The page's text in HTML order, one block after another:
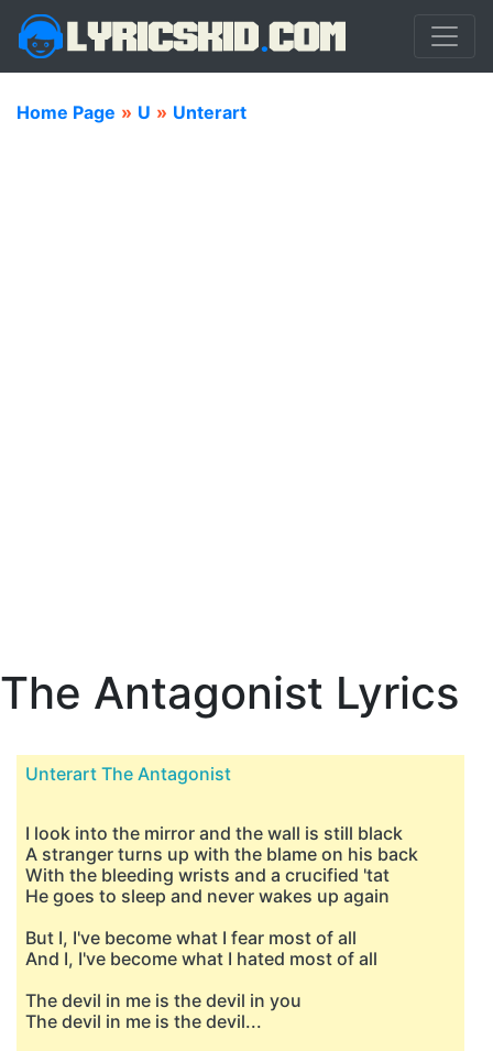
Home Page » U » Unterart
The Antagonist Lyrics
Unterart The Antagonist
I look into the mirror and the wall is still black
A stranger turns up with the blame on his back
With the bleeding wrists and a crucified 'tat
He goes to sleep and never wakes up again
But I, I've become what I fear most of all
And I, I've become what I hated most of all
The devil in me is the devil in you
The devil in me is the devil...